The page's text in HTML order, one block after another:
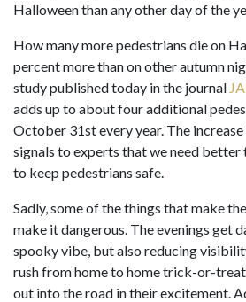
Halloween than any other day of the
How many more pedestrians die on
percent more than on other autumn
study published today in the journal
adds up to about four additional
October 31st every year. The increase
signals to experts that we need
to keep pedestrians safe.
Sadly, some of the things that make
make it dangerous. The evenings get
spooky vibe, but also reducing
rush from home to home trick-or-
out into the road in their excitement.